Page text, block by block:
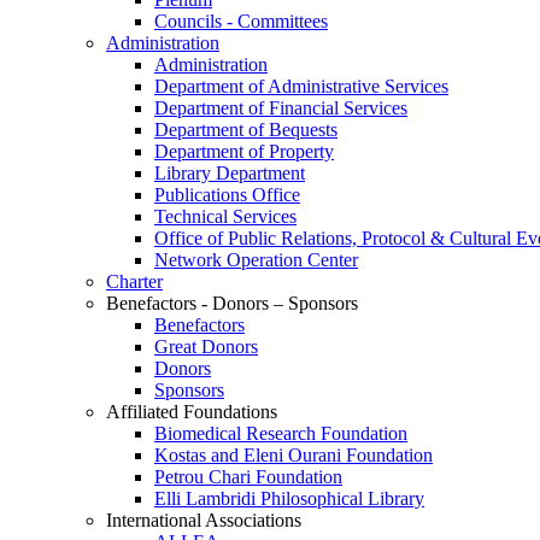
Councils - Committees
Administration
Administration
Department of Administrative Services
Department of Financial Services
Department of Bequests
Department of Property
Library Department
Publications Office
Technical Services
Office of Public Relations, Protocol & Cultural
Network Operation Center
Charter
Benefactors - Donors – Sponsors
Benefactors
Great Donors
Donors
Sponsors
Affiliated Foundations
Biomedical Research Foundation
Kostas and Eleni Ourani Foundation
Petrou Chari Foundation
Elli Lambridi Philosophical Library
International Associations